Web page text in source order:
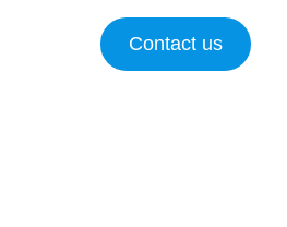
Contact us